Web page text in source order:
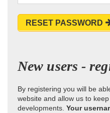
RESET PASSWORD
New users -
By registering you will be
website and allow us to
developments. Your